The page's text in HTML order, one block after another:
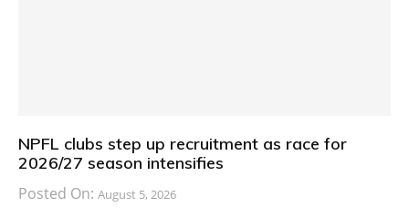
NPFL clubs step up recruitment as race for
2026/27 season intensifies
Posted On: August 5, 2026